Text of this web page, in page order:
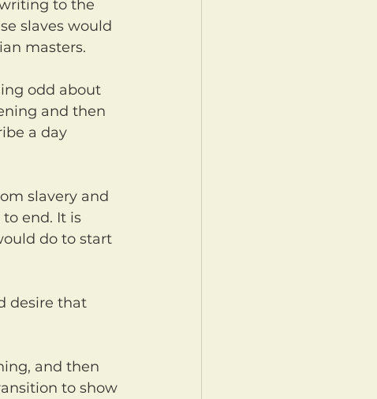
slaves would
masters.
and then
a day
end. It is
do to start
to show